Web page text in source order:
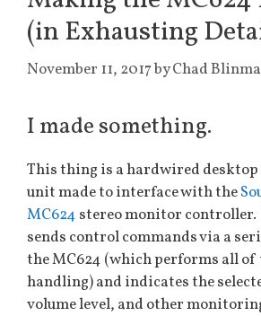
(in Exhausting
November 11, 2017byChad
I made something.
This thing is a hardwired
unit made to interface with the
MC624 stereo monitor controller.
sends control commands via a
the MC624 (which performs all of
handling) and indicates the
volume level, and other